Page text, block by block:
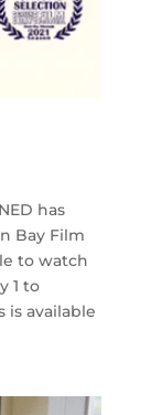
has
Bay Film
to watch
1 to
is available